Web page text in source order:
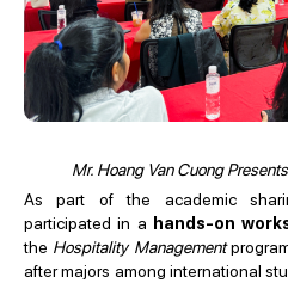
Mr. Hoang Van Cuong
As part of the academic
participated in a hands-on
the Hospitality Management
after majors among international